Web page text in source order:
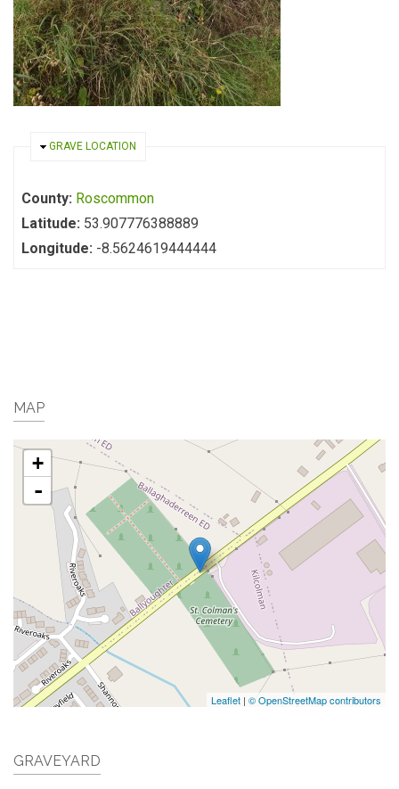
HIDE
GRAVE LOCATION
County: Roscommon
Latitude: 53.907776388889
Longitude: -8.5624619444444
MAP
+
-
Leaflet | © OpenStreetMap contributors
GRAVEYARD